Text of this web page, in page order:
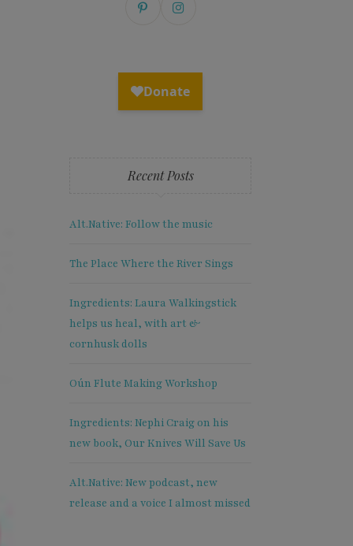
Recent Posts
Alt.Native: Follow the music
The Place Where the River Sings
Ingredients: Laura Walkingstick
helps us heal, with art &
cornhusk dolls
Oún Flute Making Workshop
Ingredients: Nephi Craig on his
new book, Our Knives Will Save Us
Alt.Native: New podcast, new
release and a voice I almost missed